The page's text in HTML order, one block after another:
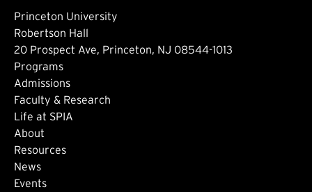
Princeton University
Robertson Hall
20 Prospect Ave, Princeton, NJ 08544-1013
Footer: Main
Programs
Admissions
Faculty & Research
Life at SPIA
About
Footer: Secondary
Resources
News
Events